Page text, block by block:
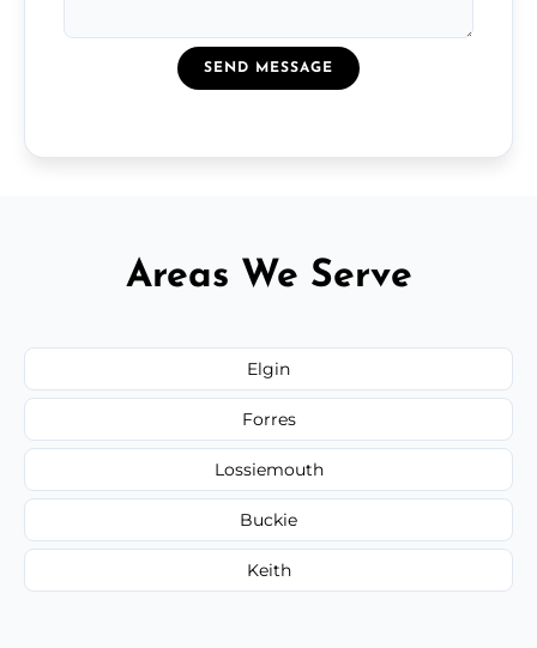
SEND MESSAGE
Areas We Serve
Elgin
Forres
Lossiemouth
Buckie
Keith